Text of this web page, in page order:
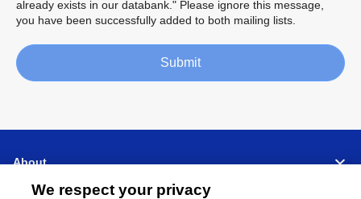
already exists in our databank." Please ignore this message,
you have been successfully added to both mailing lists.
Submit
About
We respect your privacy